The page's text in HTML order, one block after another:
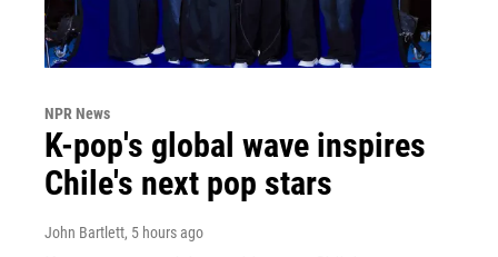
NPR News
K-pop's global wave inspires
Chile's next pop stars
John Bartlett, 5 hours ago